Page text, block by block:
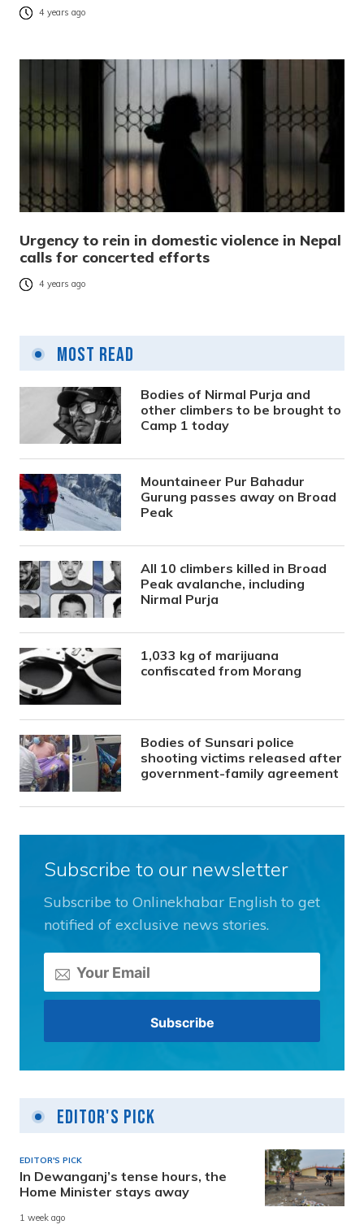
4 years ago
Urgency to rein in domestic violence in Nepal
calls for concerted efforts
4 years ago
Most Read
Bodies of Nirmal Purja and
other climbers to be brought to
Camp 1 today
Mountaineer Pur Bahadur
Gurung passes away on Broad
Peak
All 10 climbers killed in Broad
Peak avalanche, including
Nirmal Purja
1,033 kg of marijuana
confiscated from Morang
Bodies of Sunsari police
shooting victims released after
government-family agreement
Subscribe to our newsletter
Subscribe to Onlinekhabar English to get
notified of exclusive news stories.
Editor's Pick
EDITOR'S PICK
In Dewanganj’s tense hours, the
Home Minister stays away
1 week ago